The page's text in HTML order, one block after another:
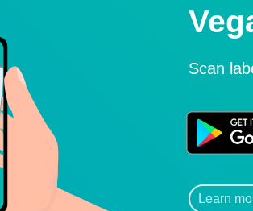
Scan
Learn